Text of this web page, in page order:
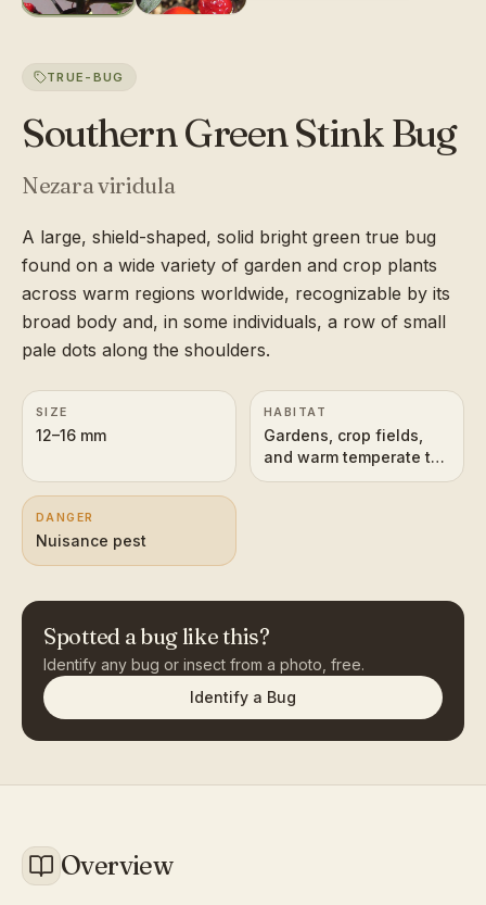
TRUE-BUG
Southern Green Stink Bug
Nezara viridula
A large, shield-shaped, solid bright green true bug
found on a wide variety of garden and crop plants
across warm regions worldwide, recognizable by its
broad body and, in some individuals, a row of small
pale dots along the shoulders.
SIZE
12–16 mm
HABITAT
Gardens, crop fields,
and warm temperate to
tropical vegetation
DANGER
Nuisance pest
Spotted a bug like this?
Identify any bug or insect from a photo, free.
Identify a Bug
Overview